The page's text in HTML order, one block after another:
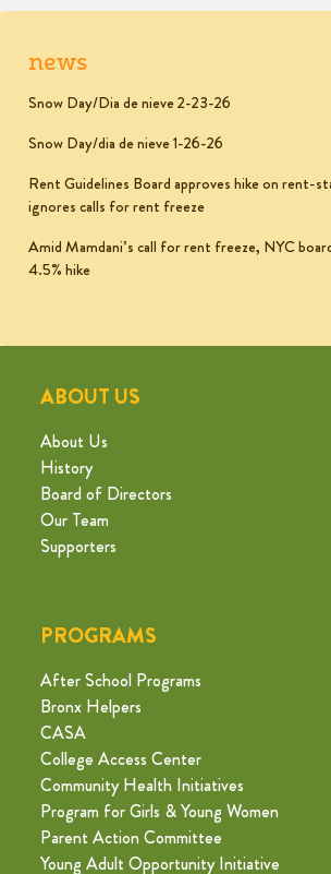
news
Snow Day/Dia de nieve 2-23-26
Snow Day/dia de nieve 1-26-26
Rent Guidelines Board approves hike on rent-
ignores calls for rent freeze
Amid Mamdani’s call for rent freeze, NYC
4.5% hike
ABOUT US
About Us
History
Board of Directors
Our Team
Supporters
PROGRAMS
After School Programs
Bronx Helpers
CASA
College Access Center
Community Health Initiatives
Program for Girls & Young Women
Parent Action Committee
Young Adult Opportunity Initiative